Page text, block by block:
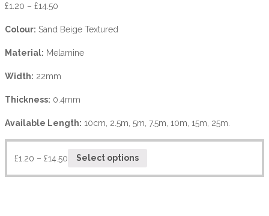
£1.20 – £14.50
Colour: Sand Beige Textured
Material: Melamine
Width: 22mm
Thickness: 0.4mm
Available Length: 10cm, 2.5m, 5m, 7.5m, 10m, 15m, 25m.
£1.20 – £14.50 Select options